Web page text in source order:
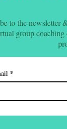
to the
group
*